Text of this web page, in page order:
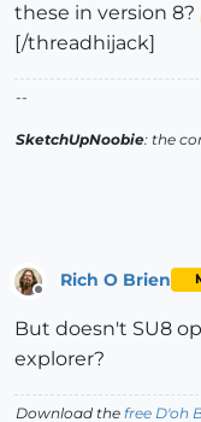
these in version 8?
[/threadhijack]
--
SketchUpNoobie: the
Offline
Rich O Brien
But doesn't SU8
explorer?
Download the free D'oh